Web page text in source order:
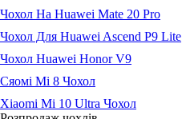
Чохол На Huawei Mate 20 Pro
Чохол Для Huawei Ascend P9 Lite
Чохол Huawei Honor V9
Сяомі Мі 8 Чохол
Xiaomi Mi 10 Ultra Чохол